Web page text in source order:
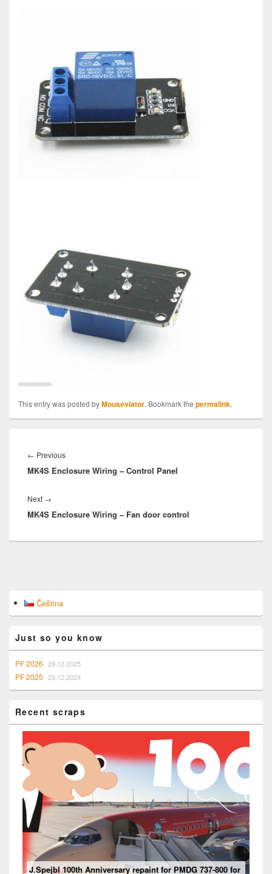
This entry was posted byMouseviator. Bookmark the permalink.
navigation
← PreviousPrevious
post:
MK4S Enclosure Wiring – Control Panel
Next →
post:
MK4S Enclosure Wiring – Fan door control
Sidebar
Widget
Čeština
Just so you know
PF 2026 28.12.2025
PF 2025 23.12.2024
Recent scraps
Ventilation system
J.Spejbl 100th Anniversary repaint for PMDG 737-800 for
Mouseviator repaint for PMDG 737-800 NG for Microsoft
Flight Simulator 2024